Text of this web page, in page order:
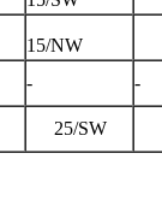
15/NW
- -
25/SW